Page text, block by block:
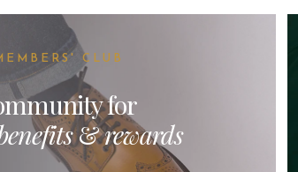
CLUB
for
&rewards